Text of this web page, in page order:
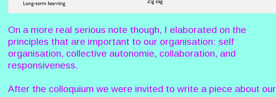
On a more real serious note though, I elaborated on the
principles that are important to our organisation: self
organisation, collective autonomie, collaboration, and
responsiveness.
After the colloquium we were invited to write a piece about our